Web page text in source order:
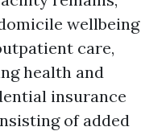
wellbeing
care,
health and
insurance
of added